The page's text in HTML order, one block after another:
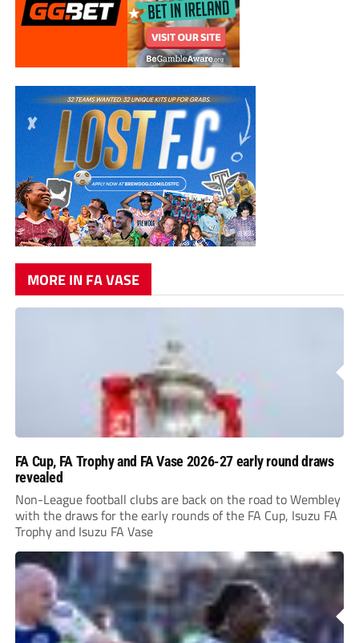
MORE IN FA VASE
FA Cup, FA Trophy and FA Vase 2026-27 early round draws
revealed
Non-League football clubs are back on the road to Wembley
with the draws for the early rounds of the FA Cup, Isuzu FA
Trophy and Isuzu FA Vase